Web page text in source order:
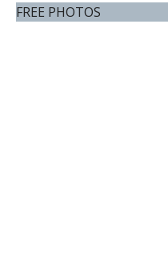
FREE PHOTOS